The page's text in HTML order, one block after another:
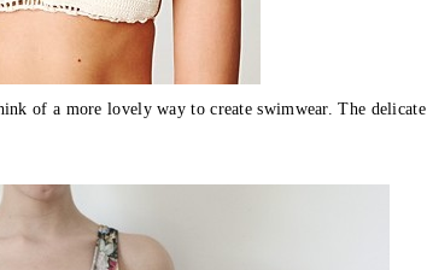
of a more lovely way to create swimwear. The delicate